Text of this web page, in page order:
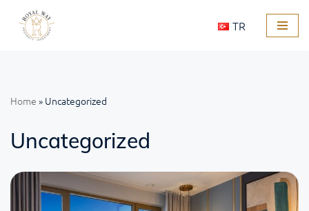
Skip
TR
Home » Uncategorized
Uncategorized